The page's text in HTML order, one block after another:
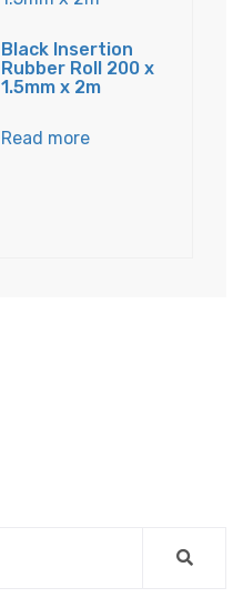
Black Insertion
Rubber Roll 200 x
1.5mm x 2m
Read more